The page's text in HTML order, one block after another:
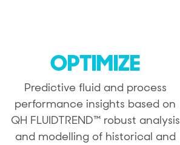
OPTIMIZE
Predictive fluid and process
performance insights based on
QH FLUIDTREND™ robust analysis
and modelling of historical and